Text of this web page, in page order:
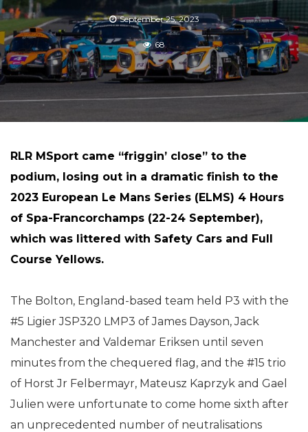
September 25, 2023
68
RLR MSport came “friggin’ close” to the
podium, losing out in a dramatic finish to the
2023 European Le Mans Series (ELMS) 4 Hours
of Spa-Francorchamps (22-24 September),
which was littered with Safety Cars and Full
Course Yellows.
The Bolton, England-based team held P3 with the
#5 Ligier JSP320 LMP3 of James Dayson, Jack
Manchester and Valdemar Eriksen until seven
minutes from the chequered flag, and the #15 trio
of Horst Jr Felbermayr, Mateusz Kaprzyk and Gael
Julien were unfortunate to come home sixth after
an unprecedented number of neutralisations